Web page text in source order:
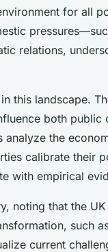
for all
relations,
this landscape.
both public
analyze the
calibrate their
with empirical
noting that the
such
current